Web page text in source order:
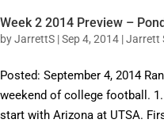
Week 2 2014 Preview –
byJarrettS |Sep 4, 2014 |Jarrett
Posted: September 4, 2014
weekend of college football.
start with Arizona at UTSA.